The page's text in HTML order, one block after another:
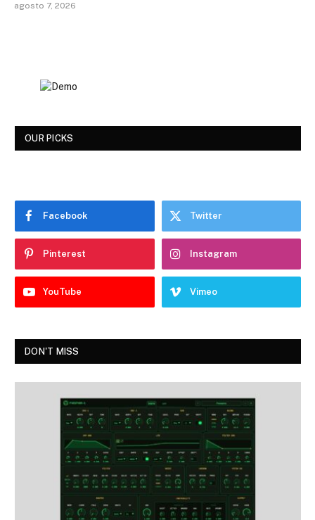
agosto 7, 2026
OUR PICKS
Facebook Twitter
Pinterest Instagram
YouTube Vimeo
DON'T MISS